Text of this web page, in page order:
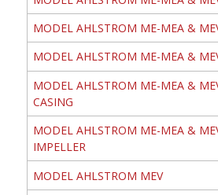
MODEL AHLSTROM ME-MEA &
MODEL AHLSTROM ME-MEA &
MODEL AHLSTROM ME-MEA &
CASING
MODEL AHLSTROM ME-MEA &
IMPELLER
MODEL AHLSTROM MEV